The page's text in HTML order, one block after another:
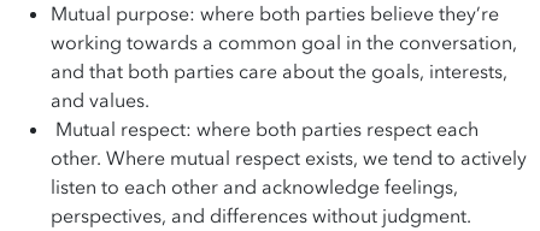
Mutual purpose: where both parties believe they’re
working towards a common goal in the conversation,
and that both parties care about the goals, interests,
and values.
Mutual respect: where both parties respect each
other. Where mutual respect exists, we tend to actively
listen to each other and acknowledge feelings,
perspectives, and differences without judgment.